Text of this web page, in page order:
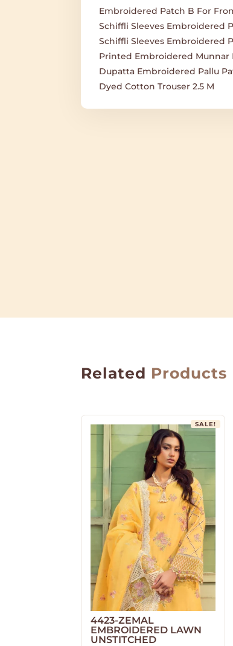
Embroidered Patch B For
Schiffli Sleeves Embroidered
Schiffli Sleeves Embroidered
Printed Embroidered Munnar
Dupatta Embroidered Pallu
Dyed Cotton Trouser 2.5 M
Related Products
SALE!
4423-ZEMAL
EMBROIDERED LAWN
UNSTITCHED